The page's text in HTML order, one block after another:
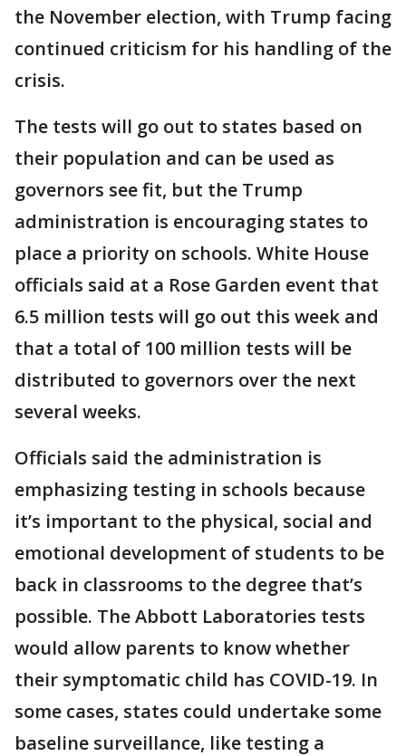
the November election, with Trump facing
continued criticism for his handling of the
crisis.
The tests will go out to states based on
their population and can be used as
governors see fit, but the Trump
administration is encouraging states to
place a priority on schools. White House
officials said at a Rose Garden event that
6.5 million tests will go out this week and
that a total of 100 million tests will be
distributed to governors over the next
several weeks.
Officials said the administration is
emphasizing testing in schools because
it’s important to the physical, social and
emotional development of students to be
back in classrooms to the degree that’s
possible. The Abbott Laboratories tests
would allow parents to know whether
their symptomatic child has COVID-19. In
some cases, states could undertake some
baseline surveillance, like testing a